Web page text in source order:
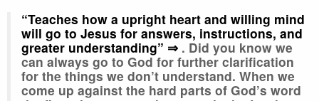
“Teaches how a upright heart and willing mind
will go to Jesus for answers, instructions, and
greater understanding” ⇒ . Did you know we
can always go to God for further clarification
for the things we don’t understand. When we
come up against the hard parts of God’s word